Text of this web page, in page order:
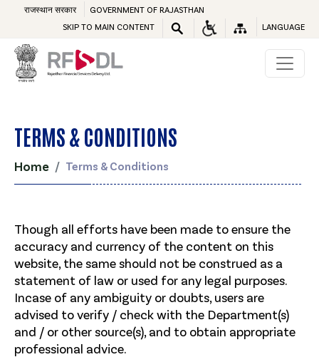
राजस्थान सरकार
GOVERNMENT OF RAJASTHAN
SKIP TO MAIN CONTENT
LANGUAGE
TERMS & CONDITIONS
Home Terms & Conditions
Though all efforts have been made to ensure the
accuracy and currency of the content on this
website, the same should not be construed as a
statement of law or used for any legal purposes.
Incase of any ambiguity or doubts, users are
advised to verify / check with the Department(s)
and / or other source(s), and to obtain appropriate
professional advice.